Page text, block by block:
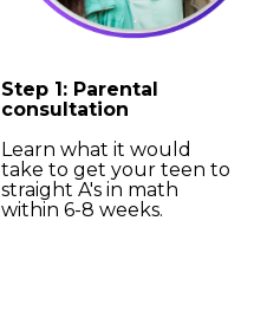
Step 1: Parental
consultation
Learn what it would
take to get your teen to
straight A's in math
within 6-8 weeks.